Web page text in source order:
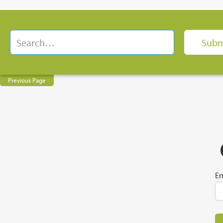
Previous Page